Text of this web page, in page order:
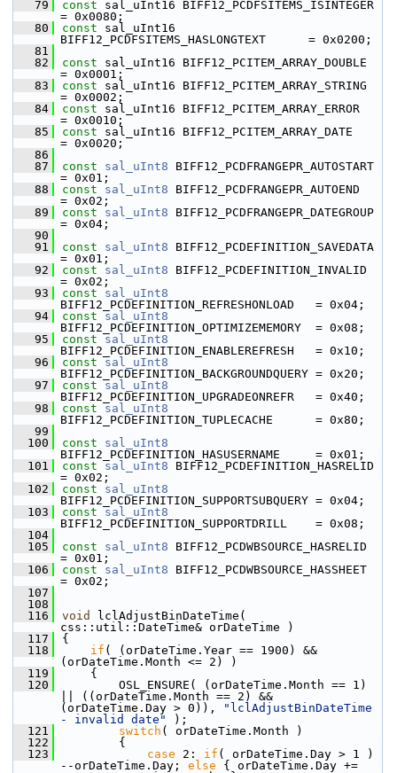
   79
const sal_uInt16 BIFF12_PCDFSITEMS_ISINTEGER
= 0x0080;
   80
const sal_uInt16
BIFF12_PCDFSITEMS_HASLONGTEXT      = 0x0200;
   81
   82
const sal_uInt16 BIFF12_PCITEM_ARRAY_DOUBLE
= 0x0001;
   83
const sal_uInt16 BIFF12_PCITEM_ARRAY_STRING
= 0x0002;
   84
const sal_uInt16 BIFF12_PCITEM_ARRAY_ERROR
= 0x0010;
   85
const sal_uInt16 BIFF12_PCITEM_ARRAY_DATE
= 0x0020;
   86
   87
const sal_uInt8 BIFF12_PCDFRANGEPR_AUTOSTART
= 0x01;
   88
const sal_uInt8 BIFF12_PCDFRANGEPR_AUTOEND
= 0x02;
   89
const sal_uInt8 BIFF12_PCDFRANGEPR_DATEGROUP
= 0x04;
   90
   91
const sal_uInt8 BIFF12_PCDEFINITION_SAVEDATA
= 0x01;
   92
const sal_uInt8 BIFF12_PCDEFINITION_INVALID
= 0x02;
   93
const
sal_uInt8
BIFF12_PCDEFINITION_REFRESHONLOAD   = 0x04;
   94
const
sal_uInt8
BIFF12_PCDEFINITION_OPTIMIZEMEMORY  = 0x08;
   95
const
sal_uInt8
BIFF12_PCDEFINITION_ENABLEREFRESH   = 0x10;
   96
const
sal_uInt8
BIFF12_PCDEFINITION_BACKGROUNDQUERY = 0x20;
   97
const
sal_uInt8
BIFF12_PCDEFINITION_UPGRADEONREFR   = 0x40;
   98
const
sal_uInt8
BIFF12_PCDEFINITION_TUPLECACHE      = 0x80;
   99
  100
const
sal_uInt8
BIFF12_PCDEFINITION_HASUSERNAME     = 0x01;
  101
const sal_uInt8 BIFF12_PCDEFINITION_HASRELID
= 0x02;
  102
const
sal_uInt8
BIFF12_PCDEFINITION_SUPPORTSUBQUERY = 0x04;
  103
const
sal_uInt8
BIFF12_PCDEFINITION_SUPPORTDRILL    = 0x08;
  104
  105
const sal_uInt8 BIFF12_PCDWBSOURCE_HASRELID
= 0x01;
  106
const sal_uInt8 BIFF12_PCDWBSOURCE_HASSHEET
= 0x02;
  107
  108
  116
void
lclAdjustBinDateTime(
css::util::DateTime& orDateTime )
  117
{
  118
if ( (orDateTime.Year == 1900) &&
(orDateTime.Month <= 2) )
  119
    {
  120
        OSL_ENSURE( (orDateTime.Month == 1)
|| ((orDateTime.Month == 2) &&
(orDateTime.Day > 0)),
"lclAdjustBinDateTime
- invalid date"
);
  121
switch ( orDateTime.Month )
  122
        {
  123
case 2: if ( orDateTime.Day > 1 )
--orDateTime.Day; else { orDateTime.Day +=